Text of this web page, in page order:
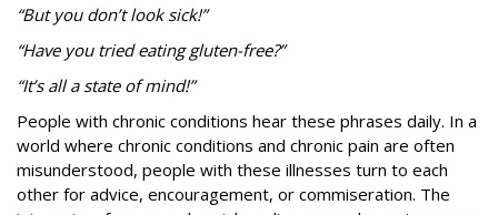
“But you don’t look sick!”
“Have you tried eating gluten-free?”
“It’s all a state of mind!”
People with chronic conditions hear these phrases daily. In a
world where chronic conditions and chronic pain are often
misunderstood, people with these illnesses turn to each
other for advice, encouragement, or commiseration. The